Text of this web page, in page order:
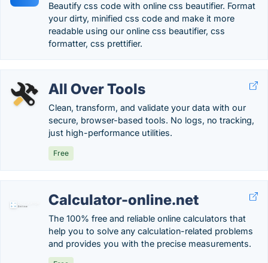
Beautify css code with online css beautifier. Format
your dirty, minified css code and make it more
readable using our online css beautifier, css
formatter, css prettifier.
All Over Tools
Clean, transform, and validate your data with our
secure, browser-based tools. No logs, no tracking,
just high-performance utilities.
Free
Calculator-online.net
The 100% free and reliable online calculators that
help you to solve any calculation-related problems
and provides you with the precise measurements.